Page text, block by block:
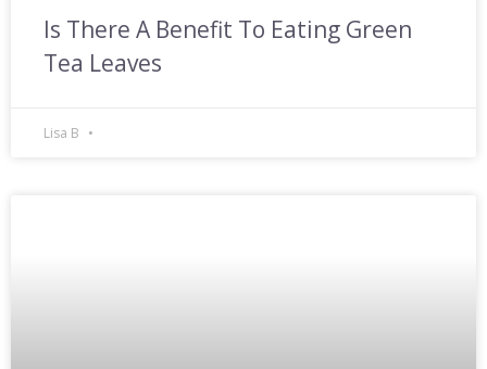
Is There A Benefit To Eating Green
Tea Leaves
Lisa B